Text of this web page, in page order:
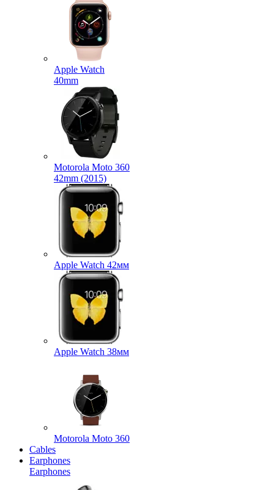
Apple Watch
40mm
Motorola Moto 360
42mm (2015)
Apple Watch 42мм
Apple Watch 38мм
Motorola Moto 360
Cables
Earphones
Earphones